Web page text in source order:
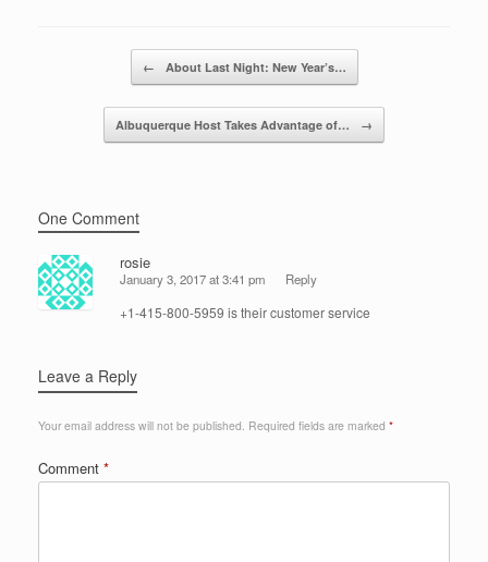
dI
n
← About Last Night: New Year’s…
Albuquerque Host Takes Advantage of… →
One Comment
rosie
January 3, 2017 at 3:41 pm Reply
+1-415-800-5959 is their customer service
Leave a Reply
Your email address will not be published. Required fields are marked *
Comment *